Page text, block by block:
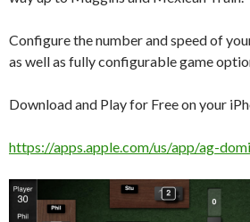
Configure the number and speed of
as well as fully configurable game
Download and Play for Free on your
https://apps.apple.com/us/app/ag-